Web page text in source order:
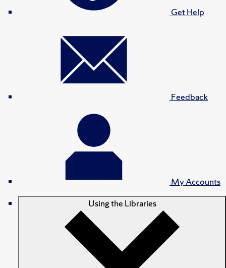
Get Help
Feedback
My Accounts
Using the Libraries